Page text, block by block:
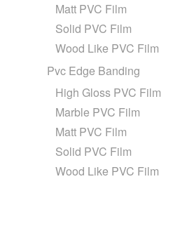
Matt PVC Film
Solid PVC Film
Wood Like PVC Film
Pvc Edge Banding
High Gloss PVC Film
Marble PVC Film
Matt PVC Film
Solid PVC Film
Wood Like PVC Film